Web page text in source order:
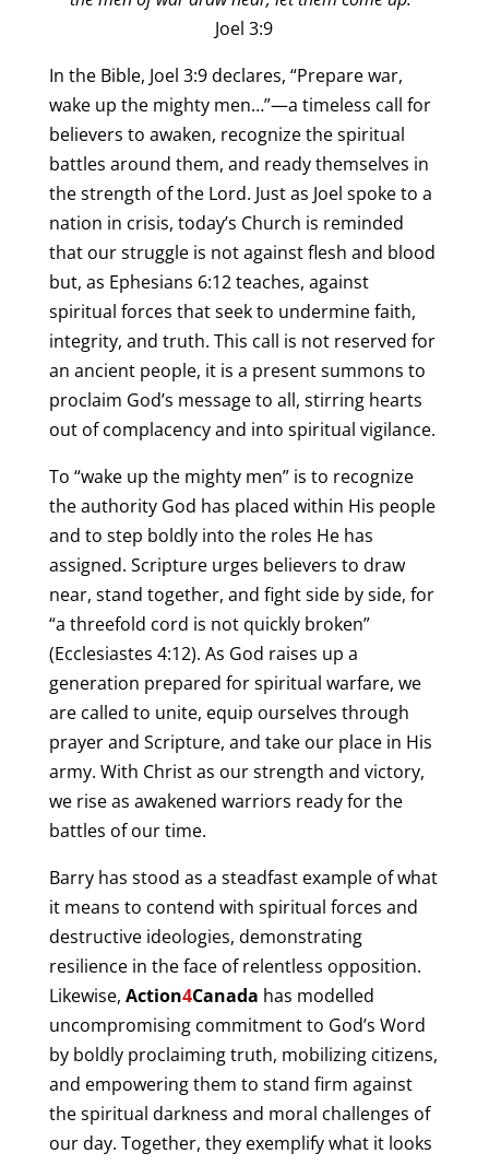
Joel 3:9
In the Bible, Joel 3:9 declares, “Prepare war,
wake up the mighty men…”—a timeless call for
believers to awaken, recognize the spiritual
battles around them, and ready themselves in
the strength of the Lord. Just as Joel spoke to a
nation in crisis, today’s Church is reminded
that our struggle is not against flesh and blood
but, as Ephesians 6:12 teaches, against
spiritual forces that seek to undermine faith,
integrity, and truth. This call is not reserved for
an ancient people, it is a present summons to
proclaim God’s message to all, stirring hearts
out of complacency and into spiritual vigilance.
To “wake up the mighty men” is to recognize
the authority God has placed within His people
and to step boldly into the roles He has
assigned. Scripture urges believers to draw
near, stand together, and fight side by side, for
“a threefold cord is not quickly broken”
(Ecclesiastes 4:12). As God raises up a
generation prepared for spiritual warfare, we
are called to unite, equip ourselves through
prayer and Scripture, and take our place in His
army. With Christ as our strength and victory,
we rise as awakened warriors ready for the
battles of our time.
Barry has stood as a steadfast example of what
it means to contend with spiritual forces and
destructive ideologies, demonstrating
resilience in the face of relentless opposition.
Likewise, Action4Canada has modelled
uncompromising commitment to God’s Word
by boldly proclaiming truth, mobilizing citizens,
and empowering them to stand firm against
the spiritual darkness and moral challenges of
our day. Together, they exemplify what it looks